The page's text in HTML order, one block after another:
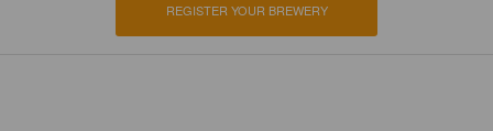
REGISTER YOUR BREWERY